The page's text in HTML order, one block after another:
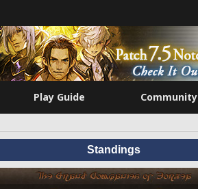
Play Guide Community
Standings